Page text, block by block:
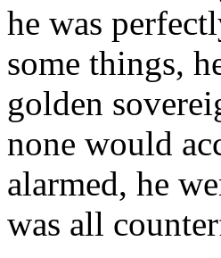
he was
some things,
golden
none would
alarmed, he
was all